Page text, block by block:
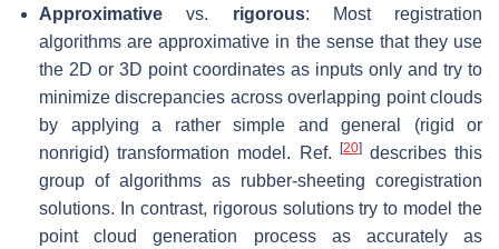
Approximative vs. rigorous: Most registration
algorithms are approximative in the sense that they use
the 2D or 3D point coordinates as inputs only and try to
minimize discrepancies across overlapping point clouds
by applying a rather simple and general (rigid or
nonrigid) transformation model. Ref. [20]describes this
group of algorithms as rubber-sheeting coregistration
solutions. In contrast, rigorous solutions try to model the
point cloud generation process as accurately as